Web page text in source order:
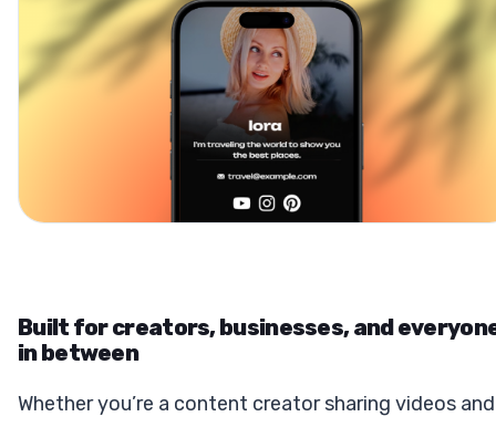
Built for creators, businesses, and
in between
Whether you’re a content creator sharing videos and